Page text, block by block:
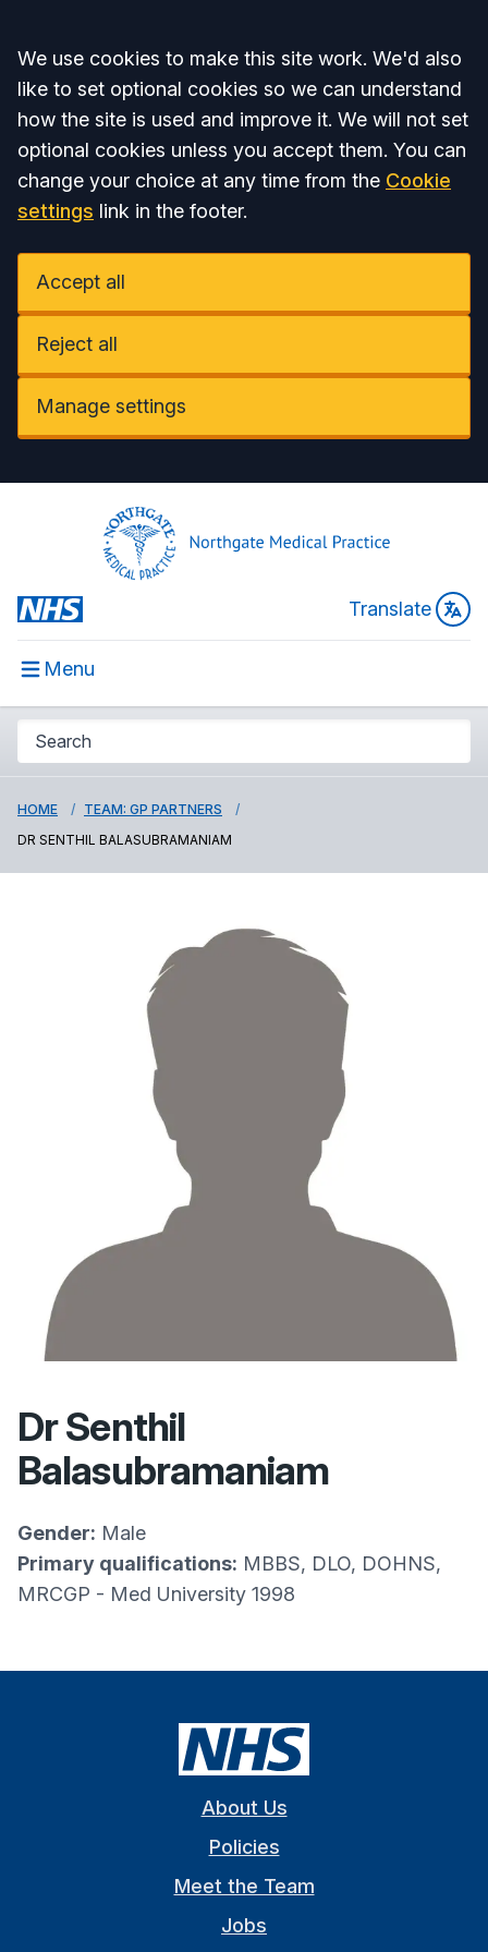
Accept all
We use cookies to make this site work. We'd also
like to set optional cookies so we can understand
how the site is used and improve it. We will not set
optional cookies unless you accept them. You can
change your choice at any time from the Cookie
settings link in the footer.
Accept all
Reject all
Manage settings
Translate
Menu
HOME
TEAM: GP PARTNERS
DR SENTHIL BALASUBRAMANIAM
Dr Senthil
Balasubramaniam
Gender: Male
Primary qualifications: MBBS, DLO, DOHNS,
MRCGP - Med University 1998
About Us
Policies
Meet the Team
Jobs